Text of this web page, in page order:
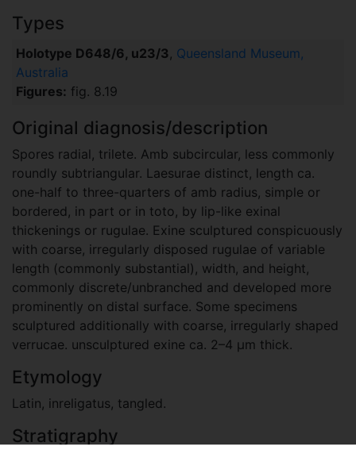
Types
Holotype D648/6, u23/3, Queensland Museum,
Australia
Figures: fig. 8.19
Original diagnosis/description
Spores radial, trilete. Amb subcircular, less commonly
roundly subtriangular. Laesurae distinct, length ca.
one-half to three-quarters of amb radius, simple or
bordered, in part or in toto, by lip-like exinal
thickenings or rugulae. Exine sculptured conspicuously
with coarse, irregularly disposed rugulae of variable
length (commonly substantial), width, and height,
commonly discrete/unbranched and developed more
prominently on distal surface. Some specimens
sculptured additionally with coarse, irregularly shaped
verrucae. unsculptured exine ca. 2–4 μm thick.
Etymology
Latin, inreligatus, tangled.
Stratigraphy